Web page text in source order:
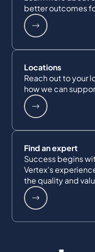
better outcomes
Locations
Reach out to your
how we can
Find an expert
Success begins
Vertex's
the quality and